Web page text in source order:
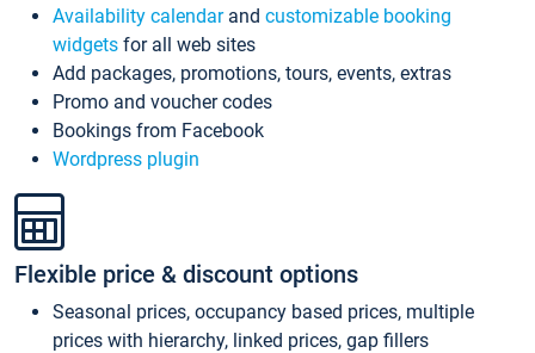
Availability calendarand customizable booking
widgets for all web sites
Add packages, promotions, tours, events, extras
Promo and voucher codes
Bookings from Facebook
Wordpress plugin
Flexible price & discount options
Seasonal prices, occupancy based prices, multiple
prices with hierarchy, linked prices, gap fillers